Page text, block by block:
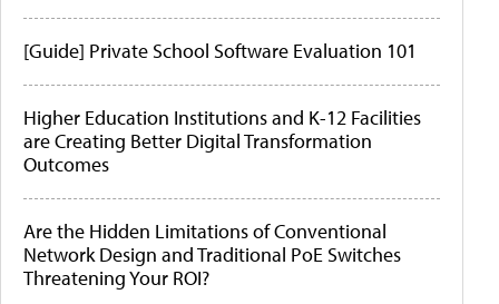
[Guide] Private School Software Evaluation 101
Higher Education Institutions and K-12 Facilities
are Creating Better Digital Transformation
Outcomes
Are the Hidden Limitations of Conventional
Network Design and Traditional PoE Switches
Threatening Your ROI?